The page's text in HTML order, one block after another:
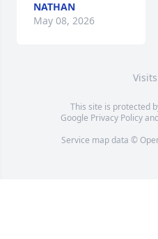
NATHAN
May 08, 2026
This site is protected
Google Privacy Policy
Service map data ©